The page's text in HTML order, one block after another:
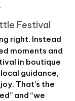
Festival
right. Instead
moments and
in boutique
guidance,
That's the
and “we